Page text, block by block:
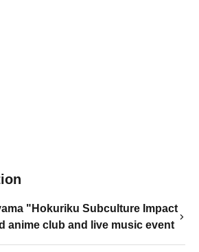
"Hokuriku Subculture Impact
anime club and live music event